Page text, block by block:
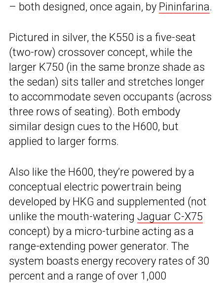
– both designed, once again, by Pininfarina.
Pictured in silver, the K550 is a five-seat
(two-row) crossover concept, while the
larger K750 (in the same bronze shade as
the sedan) sits taller and stretches longer
to accommodate seven occupants (across
three rows of seating). Both embody
similar design cues to the H600, but
applied to larger forms.
Also like the H600, they’re powered by a
conceptual electric powertrain being
developed by HKG and supplemented (not
unlike the mouth-watering Jaguar C-X75
concept) by a micro-turbine acting as a
range-extending power generator. The
system boasts energy recovery rates of 30
percent and a range of over 1,000